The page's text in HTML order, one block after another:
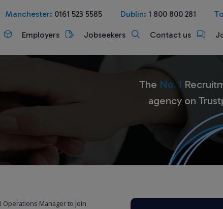
Manchester: 0161 523 5585 Dublin: 1 800 800 281
Employers Jobseekers Contact us
The No. 1
agency on
Operations Manager to join